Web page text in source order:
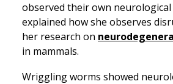
observed their own neurological
explained how she observes
her research on
in mammals.
Wriggling worms showed